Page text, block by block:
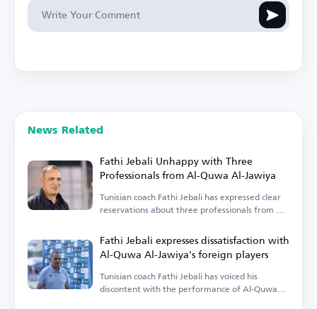
News Related
Fathi Jebali Unhappy with Three
Professionals from Al-Quwa Al-Jawiya
Tunisian coach Fathi Jebali has expressed clear
reservations about three professionals from Al-
Fathi Jebali expresses dissatisfaction with
Al-Quwa Al-Jawiya's foreign players
Tunisian coach Fathi Jebali has voiced his
discontent with the performance of Al-Quwa